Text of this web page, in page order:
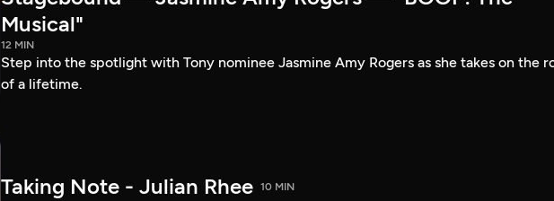
Musical"
12 MIN
Step into the spotlight with Tony nominee Jasmine Amy Rogers as she takes on the
of a lifetime.
Taking Note - Julian Rhee 10 MIN